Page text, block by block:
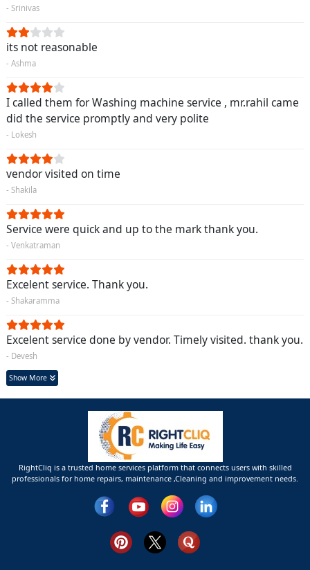
- Srinivas
its not reasonable
- Ashma
I called them for Washing machine service , mr.rahil came
did the service promptly and very polite
- Lokesh
vendor visited on time
- Shakila
Service were quick and up to the mark thank you.
- Venkatraman
Excelent service. Thank you.
- Shakaramma
Excelent service done by vendor. Timely visited. thank you.
- Devesh
Show More
RightCliq is a trusted home services platform that connects users with skilled
professionals for home repairs, maintenance ,Cleaning and improvement needs.